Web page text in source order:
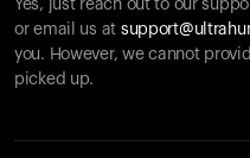
Yes, just reach out to our
or email us at
you. However, we cannot
picked up.